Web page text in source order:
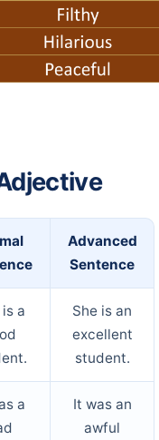
Advanced
Sentence
a
She is an
excellent
student.
a
It was an
awful